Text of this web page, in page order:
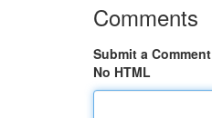
Comments
Submit a Comment
No HTML